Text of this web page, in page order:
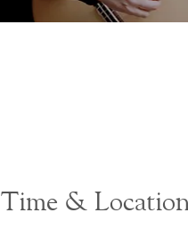
Time & Location